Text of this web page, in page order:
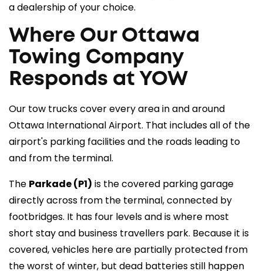
a dealership of your choice.
Where Our Ottawa
Towing Company
Responds at YOW
Our tow trucks cover every area in and around
Ottawa International Airport. That includes all of the
airport's parking facilities and the roads leading to
and from the terminal.
The Parkade (P1) is the covered parking garage
directly across from the terminal, connected by
footbridges. It has four levels and is where most
short stay and business travellers park. Because it is
covered, vehicles here are partially protected from
the worst of winter, but dead batteries still happen